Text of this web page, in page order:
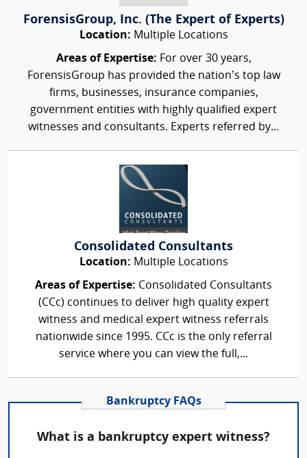
ForensisGroup, Inc. (The Expert of Experts)
Location: Multiple Locations
Areas of Expertise: For over 30 years,
ForensisGroup has provided the nation’s top law
firms, businesses, insurance companies,
government entities with highly qualified expert
witnesses and consultants. Experts referred by...
Consolidated Consultants
Location: Multiple Locations
Areas of Expertise: Consolidated Consultants
(CCc) continues to deliver high quality expert
witness and medical expert witness referrals
nationwide since 1995. CCc is the only referral
service where you can view the full,...
Bankruptcy FAQs
What is a bankruptcy expert witness?